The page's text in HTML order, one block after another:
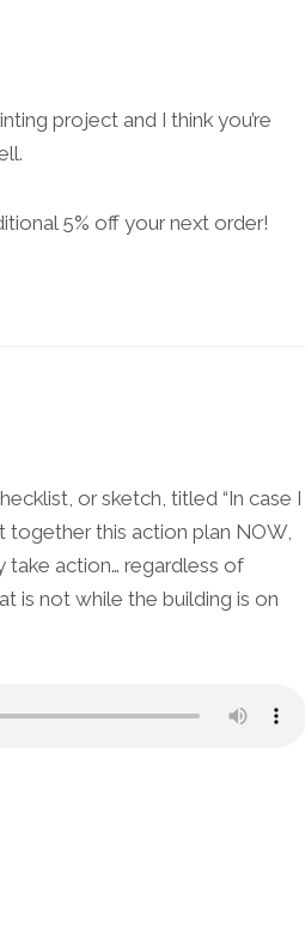
project and I think you’re
5% off your next order!
or sketch, titled “In case I
together this action plan NOW,
take action… regardless of
is not while the building is on